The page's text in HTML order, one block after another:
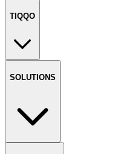
TIQQO
SOLUTIONS